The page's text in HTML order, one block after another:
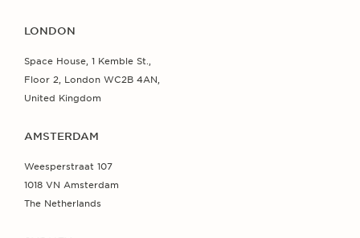
LONDON
Space House, 1 Kemble St.,
Floor 2, London WC2B 4AN,
United Kingdom
AMSTERDAM
Weesperstraat 107
1018 VN Amsterdam
The Netherlands